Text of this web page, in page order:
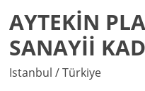
AYTEKİN
SANAYİİ
Istanbul / Türkiye